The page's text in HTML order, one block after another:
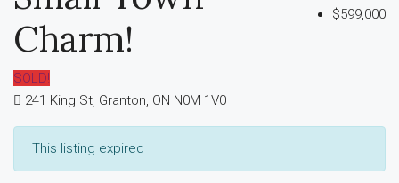
Charm!
$599,000
SOLD!
241 King St, Granton, ON N0M 1V0
This listing expired